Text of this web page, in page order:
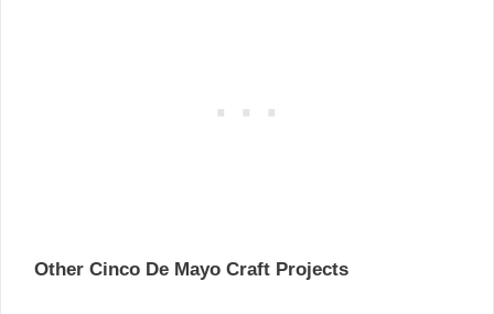
Other Cinco De Mayo Craft Projects